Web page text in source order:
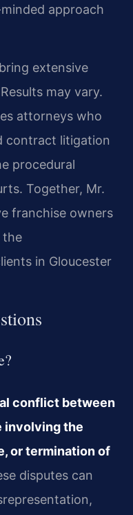
approach
extensive
may vary.
attorneys who
contract litigation
procedural
Together, Mr.
franchise owners
the
in Gloucester
conflict between
involving the
or termination of
disputes can